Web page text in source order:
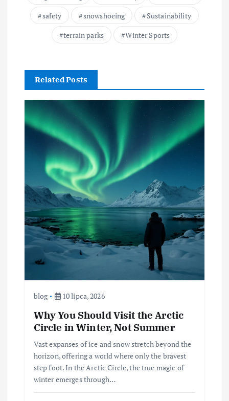
safety
snowshoeing
Sustainability
terrain parks
Winter Sports
Related Posts
blog 10 lipca, 2026
Why You Should Visit the Arctic
Circle in Winter, Not Summer
Vast expanses of ice and snow stretch beyond the
horizon, offering a world where only the bravest
step foot. In the Arctic Circle, the true magic of
winter emerges through…